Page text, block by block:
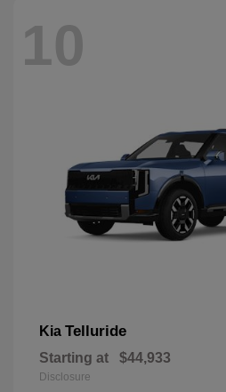
10
Kia Telluride
Starting at $44,933
Disclosure